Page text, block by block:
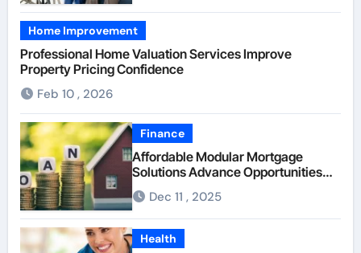
Home Improvement
Professional Home Valuation Services Improve
Property Pricing Confidence
Feb 10 , 2026
Finance
Affordable Modular Mortgage
Solutions Advance Opportunities
For First-Time Homebuyers
Dec 11 , 2025
Health